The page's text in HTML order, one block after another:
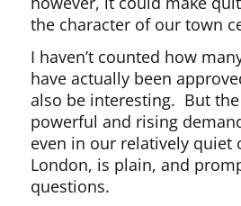
the character of our town
I haven’t counted how
have actually been
also be interesting. But
powerful and rising
even in our relatively quiet
London, is plain, and
questions.